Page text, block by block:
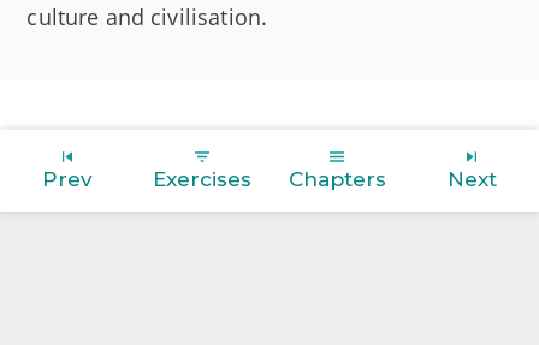
culture and civilisation.
Prev Exercises Chapters Next